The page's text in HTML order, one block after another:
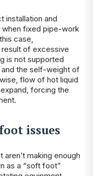
installation and
when fixed pipe-work
case,
of excessive
is not supported
the self-weight of
flow of hot liquid
forcing the
issues
making enough
as a “soft foot”